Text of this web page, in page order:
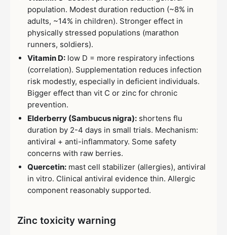
population. Modest duration reduction (~8% in
adults, ~14% in children). Stronger effect in
physically stressed populations (marathon
runners, soldiers).
Vitamin D: low D = more respiratory infections
(correlation). Supplementation reduces infection
risk modestly, especially in deficient individuals.
Bigger effect than vit C or zinc for chronic
prevention.
Elderberry (Sambucus nigra): shortens flu
duration by 2-4 days in small trials. Mechanism:
antiviral + anti-inflammatory. Some safety
concerns with raw berries.
Quercetin: mast cell stabilizer (allergies), antiviral
in vitro. Clinical antiviral evidence thin. Allergic
component reasonably supported.
Zinc toxicity warning